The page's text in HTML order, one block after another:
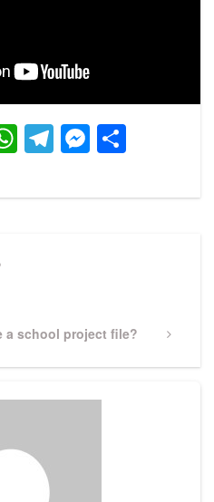
WhatsApp
Telegram
a school project file?